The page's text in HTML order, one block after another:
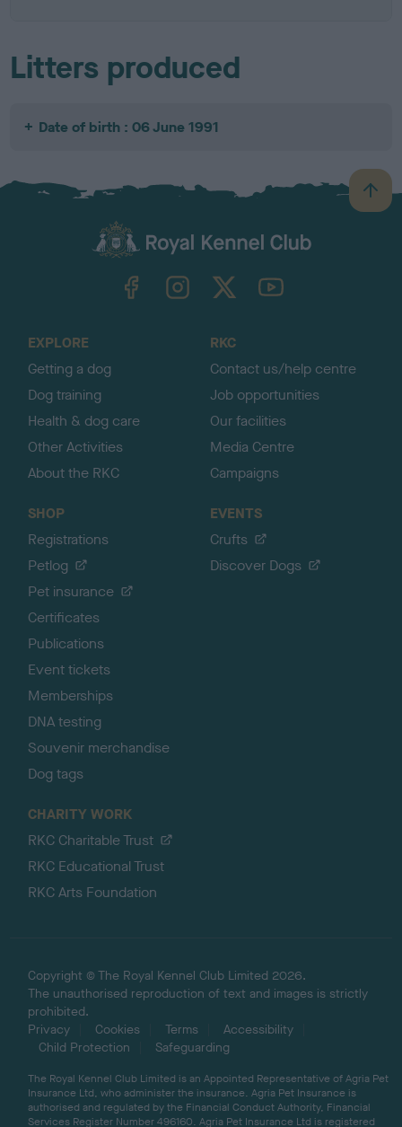
Litters produced
Date of birth : 06 June 1991
B
a
TheKennelClubUK on YouTube
EXPLORE
Getting a dog
Dog training
Health & dog care
Other Activities
About the RKC
RKC
Contact us/help centre
Job opportunities
Our facilities
Media Centre
Campaigns
SHOP
Registrations
Petlog
Pet insurance
Certificates
Publications
Event tickets
Memberships
DNA testing
Souvenir merchandise
Dog tags
EVENTS
Crufts
Discover Dogs
CHARITY WORK
RKC Charitable Trust
RKC Educational Trust
RKC Arts Foundation
Copyright © The Royal Kennel Club Limited 2026.
The unauthorised reproduction of text and images is strictly
prohibited.
Privacy
Cookies Terms
Accessibility
Child Protection
Safeguarding
The Royal Kennel Club Limited is an Appointed Representative of Agria Pet
Insurance Ltd, who administer the insurance. Agria Pet Insurance is
authorised and regulated by the Financial Conduct Authority, Financial
Services Register Number 496160. Agria Pet Insurance Ltd is registered